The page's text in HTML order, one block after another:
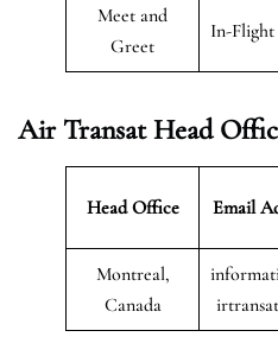
Meet and
Greet
In-Flight
Air TransatHead
Head Office Email
Montreal,
Canada